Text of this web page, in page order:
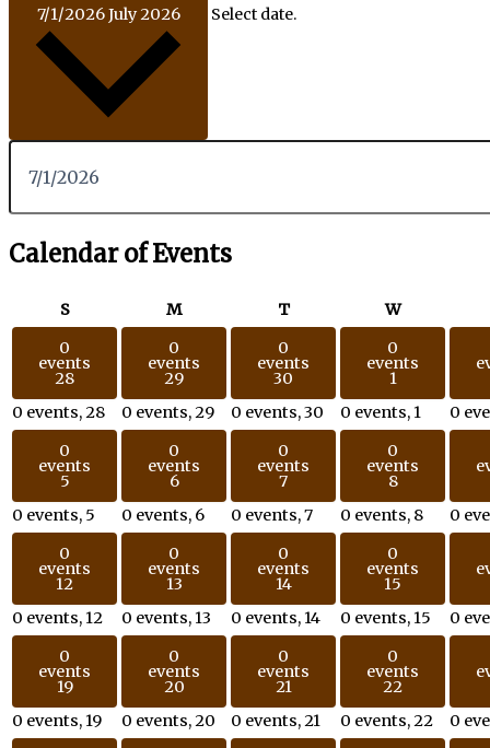
7/1/2026July 2026 Select date.
Calendar of Events
S M T
W
0
events
28
0 events,28
0
events
29
0 events,29
0
events
30
0 events,30
0
events
1
0 events, 1
0
0
events
5
0 events, 5
0
events
6
0 events, 6
0
events
7
0 events,7
0
events
8
0 events, 8
0
0
events
12
0 events, 12
0
events
13
0 events, 13
0
events
14
0 events, 14
0
events
15
0 events, 15
0
0
events
19
0 events, 19
0
events
20
0 events,20
0
events
21
0 events,21
0
events
22
0 events,22
0